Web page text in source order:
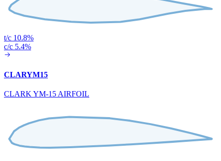
t/c 10.8%
c/c 5.4%
CLARYM15
CLARK YM-15 AIRFOIL